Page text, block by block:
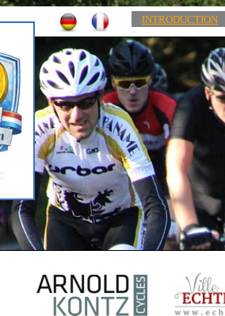
INTRODUCTION